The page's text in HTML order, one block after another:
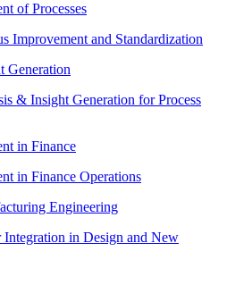
of Processes
Improvement and Standardization
Generation
& Insight Generation for Process
in Finance
in Finance Operations
Engineering
Integration in Design and New